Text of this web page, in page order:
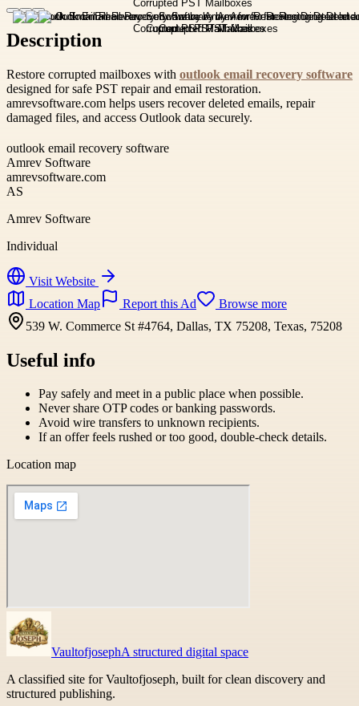
Description
Restore corrupted mailboxes with outlook email recovery software
designed for safe PST repair and email restoration.
amrevsoftware.com helps users recover deleted emails, repair
damaged files, and access Outlook data securely.
outlook email recovery software
Amrev Software
amrevsoftware.com
AS
Amrev Software
Individual
Visit Website
Location Map
Report this Ad
Browse more
539 W. Commerce St #4764, Dallas, TX 75208, Texas, 75208
Useful info
Pay safely and meet in a public place when possible.
Never share OTP codes or banking passwords.
Avoid wire transfers to unknown recipients.
If an offer feels rushed or too good, double-check details.
Location map
VaultofjosephA structured digital space
A classified site for Vaultofjoseph, built for clean discovery and
structured publishing.